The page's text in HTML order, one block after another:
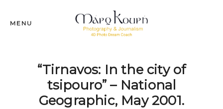
MENU
“Tirnavos: In the city of
tsipouro” – National
Geographic, May 2001.